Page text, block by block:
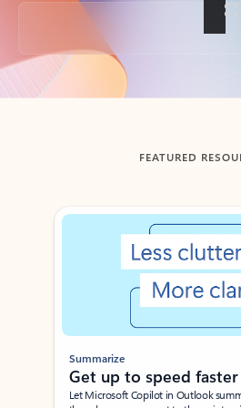
Back to tabs
FEATURED
Showing slide 1 of 3
Summarize
Get up to speed faster ​
Let Microsoft Copilot in Outlook